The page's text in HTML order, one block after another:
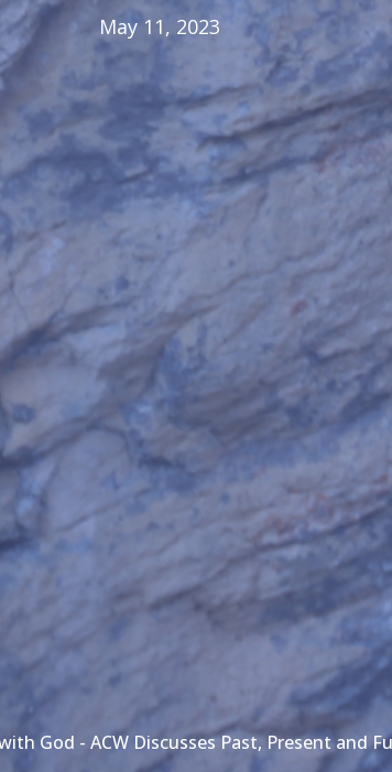
May 11, 2023
God - ACW Discusses Past, Present and